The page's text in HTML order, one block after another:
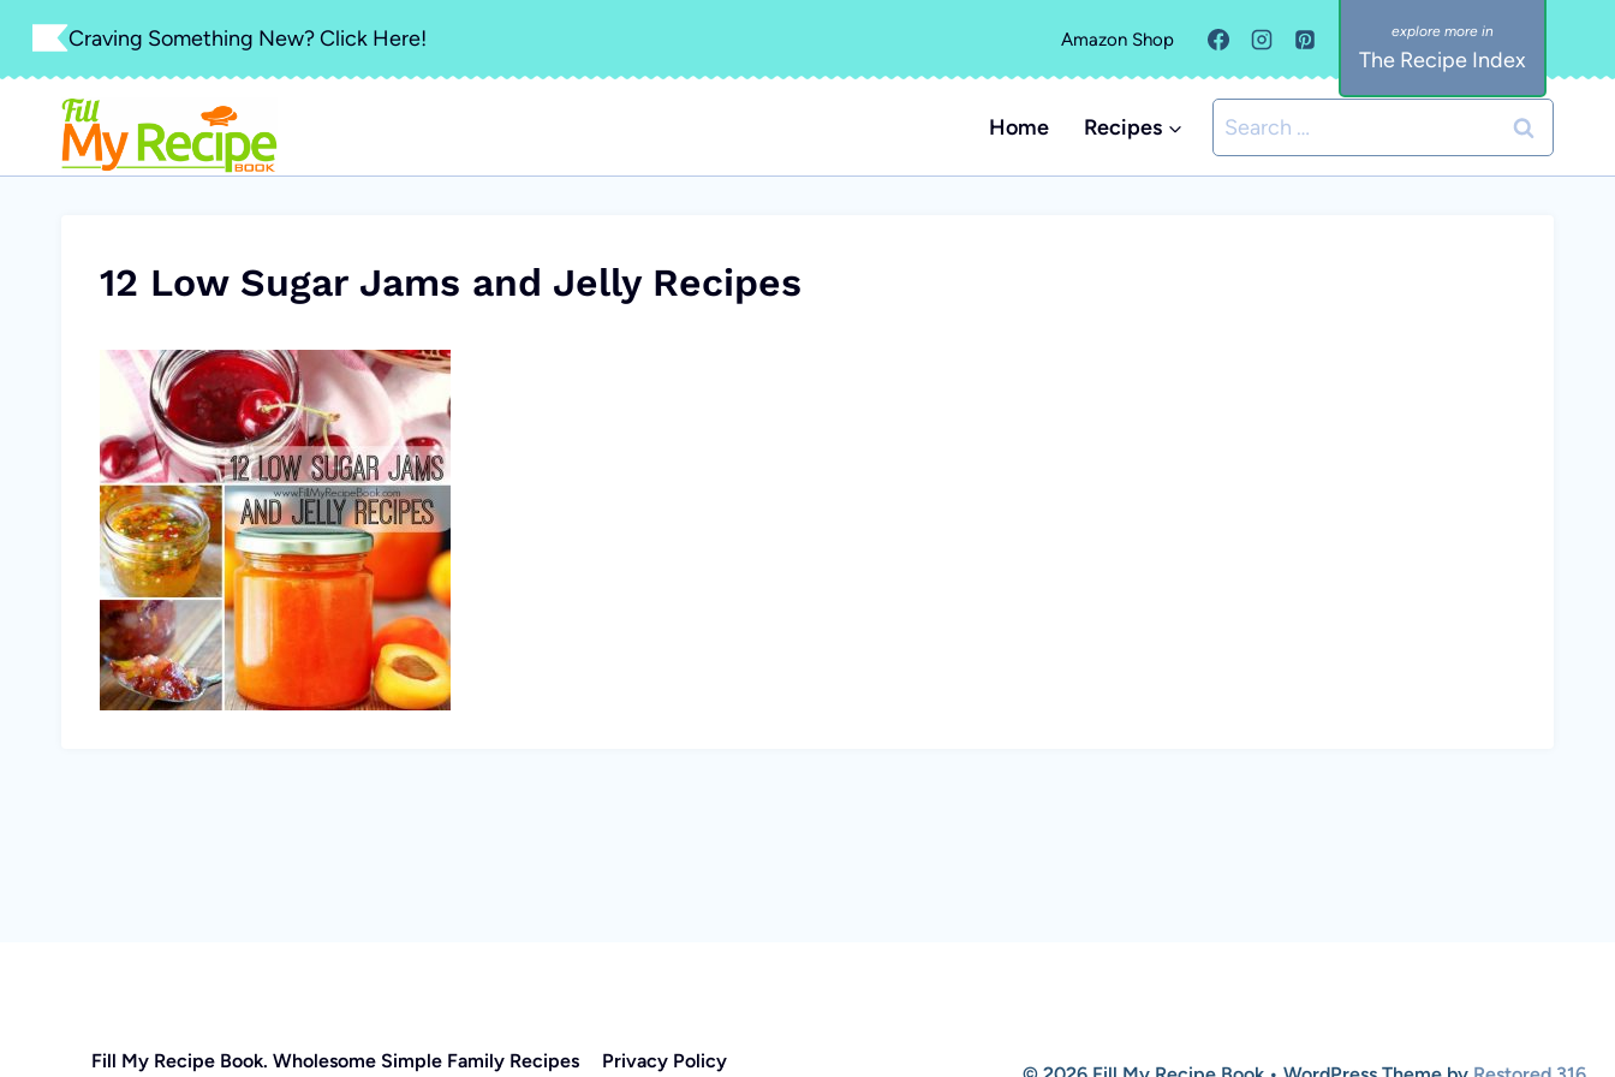
Skip
content
Craving Something New? Click Here! Amazon Shop
The Recipe Index
Home Recipes
Search
for:
12 Low Sugar Jams and Jelly Recipes
Fill My Recipe Book. Wholesome Simple Family Recipes Privacy Policy